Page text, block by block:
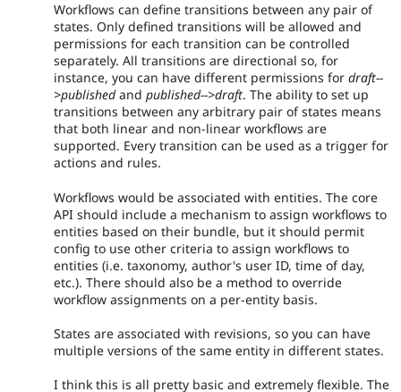
Workflows can define transitions between any pair of
states. Only defined transitions will be allowed and
permissions for each transition can be controlled
separately. All transitions are directional so, for
instance, you can have different permissions for draft--
>publishedand published-->draft. The ability to set up
transitions between any arbitrary pair of states means
that both linear and non-linear workflows are
supported. Every transition can be used as a trigger for
actions and rules.
Workflows would be associated with entities. The core
API should include a mechanism to assign workflows to
entities based on their bundle, but it should permit
config to use other criteria to assign workflows to
entities (i.e. taxonomy, author's user ID, time of day,
etc.). There should also be a method to override
workflow assignments on a per-entity basis.
States are associated with revisions, so you can have
multiple versions of the same entity in different states.
I think this is all pretty basic and extremely flexible. The